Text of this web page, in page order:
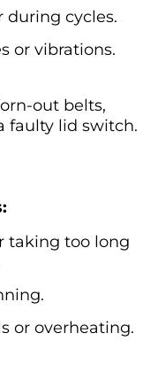
during cycles.
or vibrations.
out belts,
faulty lid switch.
taking too long
or overheating.